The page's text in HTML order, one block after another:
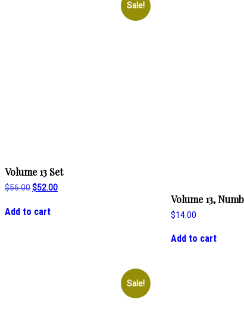
Sale!
Volume 13 Set
$56.00Original
$56.00.
$52.00Current
Add to cart
Volume 13,
$14.00
Add to cart
Sale!